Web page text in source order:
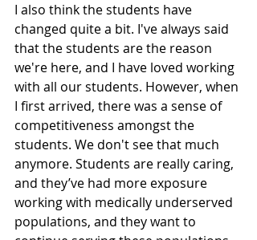
I also think the students have
changed quite a bit. I've always said
that the students are the reason
we're here, and I have loved working
with all our students. However, when
I first arrived, there was a sense of
competitiveness amongst the
students. We don't see that much
anymore. Students are really caring,
and they’ve had more exposure
working with medically underserved
populations, and they want to